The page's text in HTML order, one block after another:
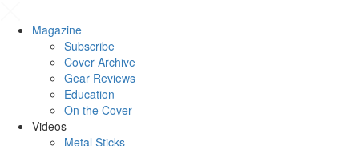
Magazine
Subscribe
Cover Archive
Gear Reviews
Education
On the Cover
Videos
Metal Sticks